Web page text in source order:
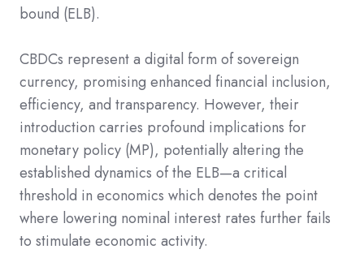
bound (ELB).
CBDCs represent a digital form of sovereign
currency, promising enhanced financial inclusion,
efficiency, and transparency. However, their
introduction carries profound implications for
monetary policy (MP), potentially altering the
established dynamics of the ELB—a critical
threshold in economics which denotes the point
where lowering nominal interest rates further fails
to stimulate economic activity.